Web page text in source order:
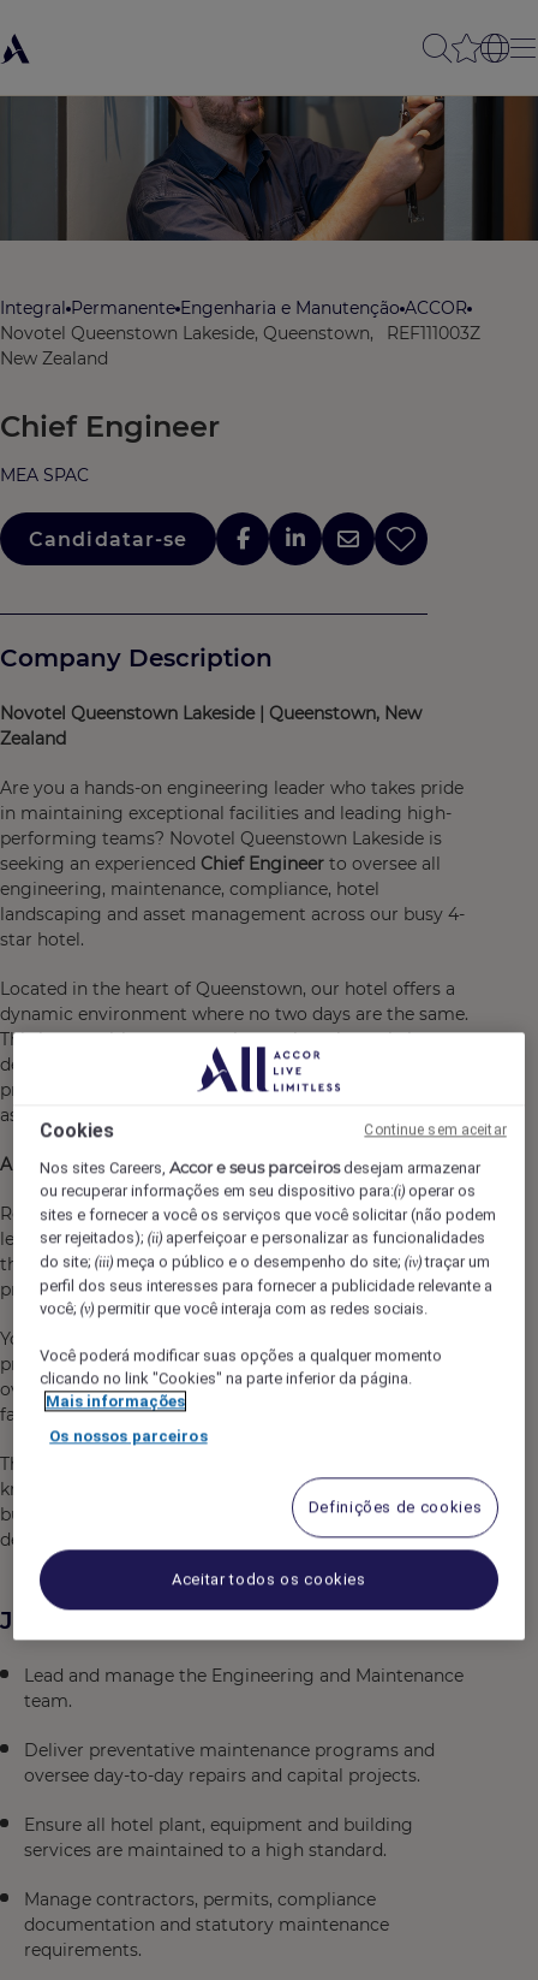
Integral Permanente Engenharia e Manutenção ACCOR
Novotel Queenstown Lakeside, Queenstown,
New Zealand
REF111003Z
Chief Engineer
MEA SPAC
Candidatar-se
Company Description
Novotel Queenstown Lakeside | Queenstown, New
Zealand
Are you a hands-on engineering leader who takes pride
in maintaining exceptional facilities and leading high-
performing teams? Novotel Queenstown Lakeside is
seeking an experienced Chief Engineer to oversee all
engineering, maintenance, compliance, hotel
landscaping and asset management across our busy 4-
star hotel.
Located in the heart of Queenstown, our hotel offers a
dynamic environment where no two days are the same.
This is an exciting opportunity to play a key role in
delivering outstanding guest experiences while
protecting one of Queenstown's premier hospitality
assets.
About the Role
Reporting to the Executive Assistant Manager, you will
lead the Engineering department and be responsible for
the ongoing maintenance, safety, compliance and
presentation of the hotel and staff accommodation.
You will develop and deliver preventative maintenance
programs, manage contractors and capital projects,
oversee statutory compliance, and ensure all hotel
facilities operate safely and efficiently.
This is a leadership position requiring excellent technical
knowledge, strong organisational skills and the ability to
build positive working relationships across all
departments.
Job Description
Lead and manage the Engineering and Maintenance
team.
Deliver preventative maintenance programs and
oversee day-to-day repairs and capital projects.
Ensure all hotel plant, equipment and building
services are maintained to a high standard.
Manage contractors, permits, compliance
documentation and statutory maintenance
requirements.
Cookies
Nos sites Careers,Accor e seus parceirosdesejam armazenar
ou recuperar informações em seu dispositivo para:(i) operar os
sites e fornecer a você os serviços que você solicitar (não podem
ser rejeitados);(ii) aperfeiçoar e personalizar as funcionalidades
do site;(iii) meça o público e o desempenho do site;(iv)traçar um
perfil dos seus interesses para fornecer a publicidade relevante a
você;(v) permitir que você interaja com as redes sociais.
Você poderá modificar suas opções a qualquer momento
clicando no link "Cookies" na parte inferior da página.
Mais informações
Os nossos parceiros
Definições de cookies
Aceitar todos os cookies
Continue sem aceitar